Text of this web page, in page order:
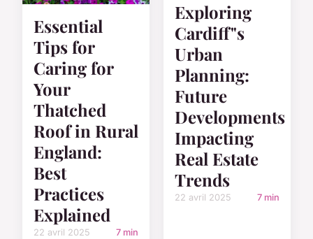
Essential
Tips for
Caring for
Your
Thatched
Roof in Rural
England:
Best
Practices
Explained
22 avril 2025 7 min
Exploring
Cardiff"s
Urban
Planning:
Future
Developments
Impacting
Real Estate
Trends
22 avril 2025 7 min